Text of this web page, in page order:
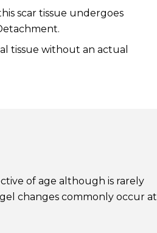
scar tissue undergoes
tissue without an actual
of age although is rarely
changes commonly occur at